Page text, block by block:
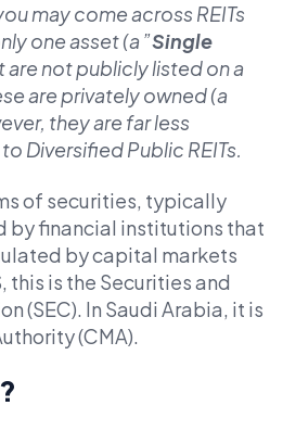
may come across REITs
one asset (a ”Single
are not publicly listed on a
are privately owned (a
they are far less
Diversified Public REITs.
of securities, typically
by financial institutions that
by capital markets
this is the Securities and
(SEC). In Saudi Arabia, it is
(CMA).